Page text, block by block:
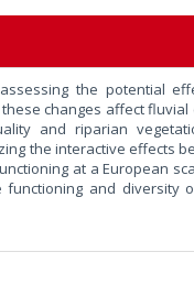
the potential
changes affect
and riparian
the interactive effects
at a European
and diversity